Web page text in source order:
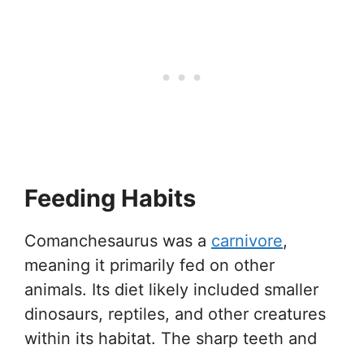
Feeding Habits
Comanchesaurus was a carnivore,
meaning it primarily fed on other
animals. Its diet likely included smaller
dinosaurs, reptiles, and other creatures
within its habitat. The sharp teeth and